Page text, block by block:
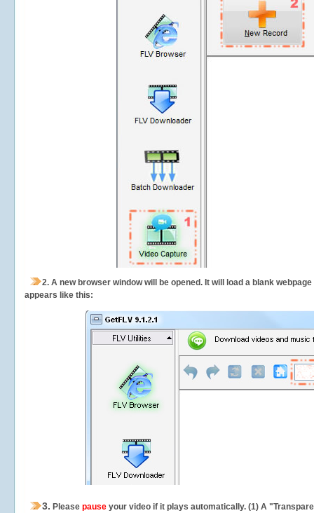
2. A new browser window will be opened. It will load a blank
appears like this:
3. Please pause your video if it plays automatically. (1) A